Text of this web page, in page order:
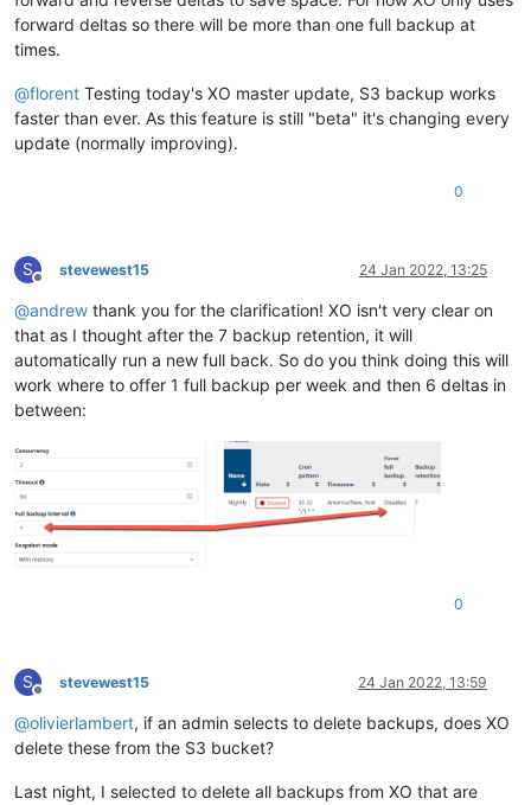
forward deltas so there will be more than one full backup at
times.
@florent Testing today's XO master update, S3 backup works
faster than ever. As this feature is still "beta" it's changing every
update (normally improving).
0
S
Offline
stevewest15 24 Jan 2022, 13:25
@andrew thank you for the clarification! XO isn't very clear on
that as I thought after the 7 backup retention, it will
automatically run a new full back. So do you think doing this will
work where to offer 1 full backup per week and then 6 deltas in
between:
0
S
Offline
stevewest15 24 Jan 2022, 13:59
@olivierlambert, if an admin selects to delete backups, does XO
delete these from the S3 bucket?
Last night, I selected to delete all backups from XO that are